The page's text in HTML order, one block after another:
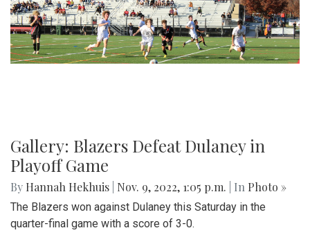
Gallery: Blazers Defeat Dulaney in
Playoff Game
By Hannah Hekhuis Nov. 9, 2022, 1:05 p.m. | In Photo »
The Blazers won against Dulaney this Saturday in the
quarter-final game with a score of 3-0.